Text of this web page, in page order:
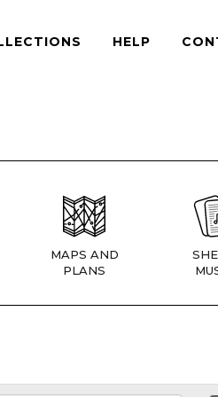
HELP
MAPS AND
PLANS